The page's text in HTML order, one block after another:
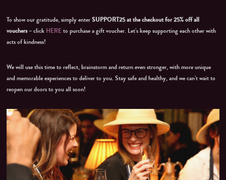
To show our gratitude, simply enterSUPPORT25at the checkout for 25% off all
vouchers– click HEREto purchase a gift voucher. Let’s keep supporting each other with
acts of kindness!
We will use this time to reflect, brainstorm and return even stronger, with more unique
and memorable experiences to deliver to you. Stay safe and healthy, and we can’t wait to
reopen our doors to you all soon!
Video
Player